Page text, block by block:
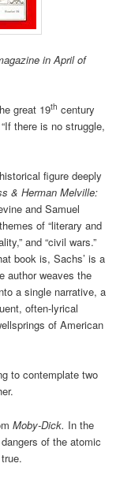
in April of
great 19th century
there is no struggle,
figure deeply
& Herman Melville:
and Samuel
of “literary and
and “civil wars.”
book is, Sachs’ is a
author weaves the
a single narrative, a
often-lyrical
of American
to contemplate two
Moby-Dick. In the
of the atomic